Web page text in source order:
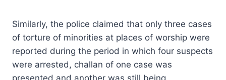
Similarly, the police claimed that only three cases
of torture of minorities at places of worship were
reported during the period in which four suspects
were arrested, challan of one case was
presented and another was still being